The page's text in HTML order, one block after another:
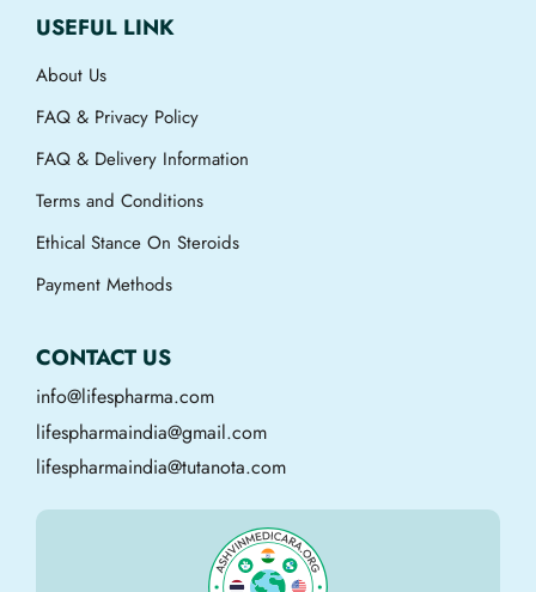
USEFUL LINK
About Us
FAQ & Privacy Policy
FAQ & Delivery Information
Terms and Conditions
Ethical Stance On Steroids
Payment Methods
CONTACT US
info@lifespharma.com
lifespharmaindia@gmail.com
lifespharmaindia@tutanota.com